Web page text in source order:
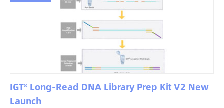
IGT® Long-Read DNA Library Prep Kit V2 New
Launch